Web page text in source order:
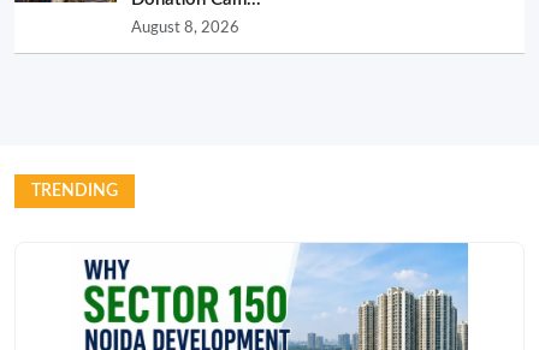
August 8, 2026
TRENDING